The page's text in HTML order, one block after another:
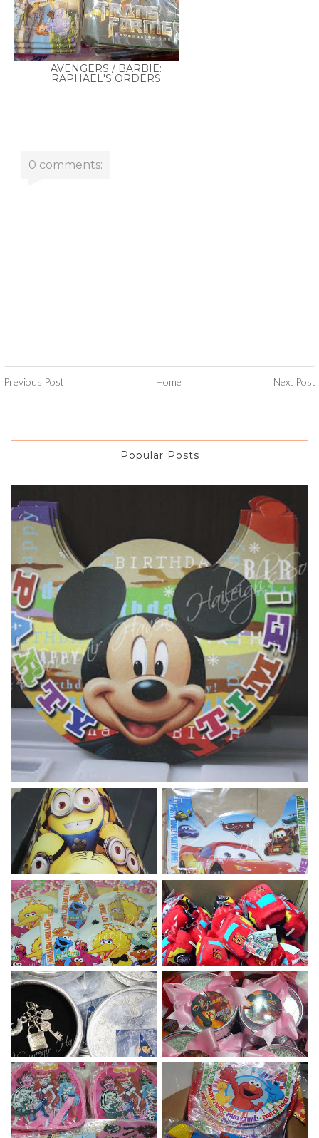
AVENGERS / BARBIE:
RAPHAEL'S ORDERS
0 comments:
Previous Post Home Next Post
Popular Posts